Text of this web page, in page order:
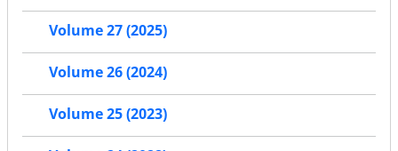
Volume 27 (2025)
Volume 26 (2024)
Volume 25 (2023)